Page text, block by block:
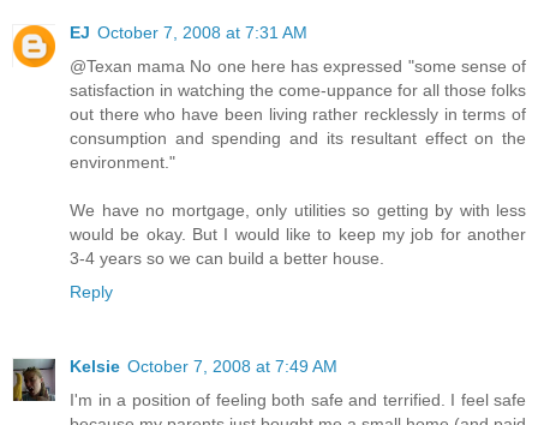
EJ October 7, 2008 at 7:31 AM
@Texan mama No one here has expressed "some sense of
satisfaction in watching the come-uppance for all those folks
out there who have been living rather recklessly in terms of
consumption and spending and its resultant effect on the
environment."
We have no mortgage, only utilities so getting by with less
would be okay. But I would like to keep my job for another
3-4 years so we can build a better house.
Reply
Kelsie October 7, 2008 at 7:49 AM
I'm in a position of feeling both safe and terrified. I feel safe